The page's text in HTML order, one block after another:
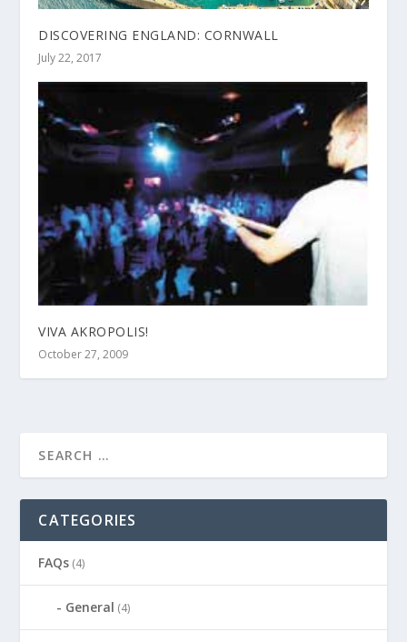
DISCOVERING ENGLAND: CORNWALL
July 22, 2017
VIVA AKROPOLIS!
October 27, 2009
CATEGORIES
FAQs (4)
General (4)